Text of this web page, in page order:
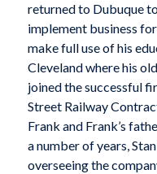
returned to Dubuque
implement business
make full use of his
Cleveland where his
joined the successful
Street Railway
Frank and Frank’s
a number of years,
overseeing the